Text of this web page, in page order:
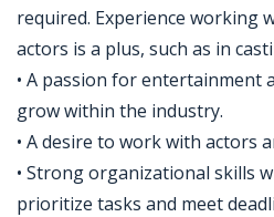
required. Experience working
actors is a plus, such as in
• A passion for entertainment
grow within the industry.
• A desire to work with actors
• Strong organizational skills
prioritize tasks and meet